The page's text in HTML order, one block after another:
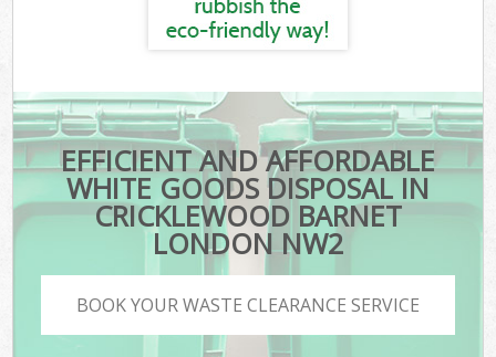
EFFICIENT AND AFFORDABLE
WHITE GOODS DISPOSAL IN
CRICKLEWOOD BARNET
LONDON NW2
BOOK YOUR WASTE CLEARANCE SERVICE